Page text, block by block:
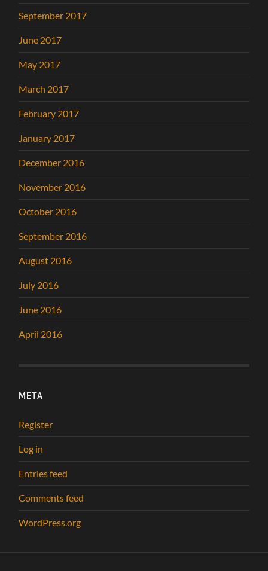
September 2017
June 2017
May 2017
March 2017
February 2017
January 2017
December 2016
November 2016
October 2016
September 2016
August 2016
July 2016
June 2016
April 2016
META
Register
Log in
Entries feed
Comments feed
WordPress.org